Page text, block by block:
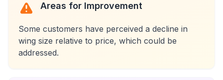
Areas for Improvement
Some customers have perceived a decline in
wing size relative to price, which could be
addressed.